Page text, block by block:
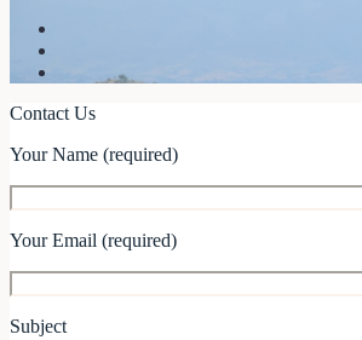
Contact Us
Your Name (required)
Your Email (required)
Subject